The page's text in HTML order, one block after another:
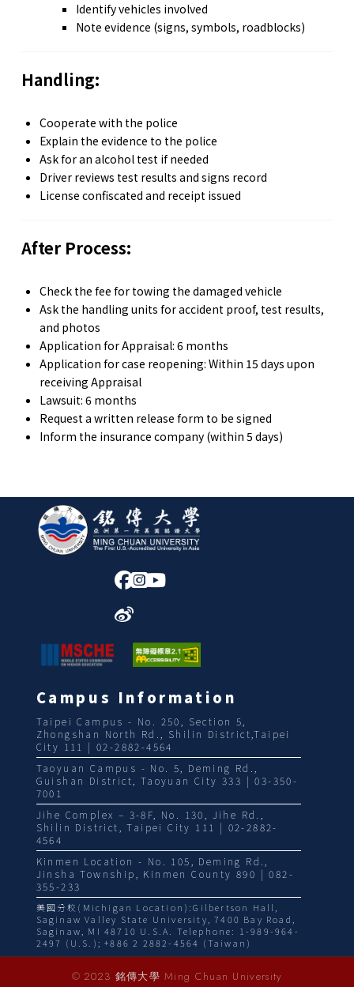
Identify vehicles involved
Note evidence (signs, symbols, roadblocks)
Handling:
Cooperate with the police
Explain the evidence to the police
Ask for an alcohol test if needed
Driver reviews test results and signs record
License confiscated and receipt issued
After Process:
Check the fee for towing the damaged vehicle
Ask the handling units for accident proof, test results,
and photos
Application for Appraisal: 6 months
Application for case reopening: Within 15 days upon
receiving Appraisal
Lawsuit: 6 months
Request a written release form to be signed
Inform the insurance company (within 5 days)
Campus Information
Taipei Campus - No. 250, Section 5,
Zhongshan North Rd., Shilin District,Taipei
City 111 | 02-2882-4564
Taoyuan Campus - No. 5, Deming Rd.,
Guishan District, Taoyuan City 333 | 03-350-
7001
Jihe Complex – 3-8F, No. 130, Jihe Rd.,
Shilin District, Taipei City 111 | 02-2882-
4564
Kinmen Location - No. 105, Deming Rd.,
Jinsha Township, Kinmen County 890 | 082-
355-233
美國分校(Michigan Location):Gilbertson Hall,
Saginaw Valley State University, 7400 Bay Road,
Saginaw, MI 48710 U.S.A. Telephone: 1-989-964-
2497 (U.S.); +886 2 2882-4564 (Taiwan)
© 2023 銘傳大學 Ming Chuan University